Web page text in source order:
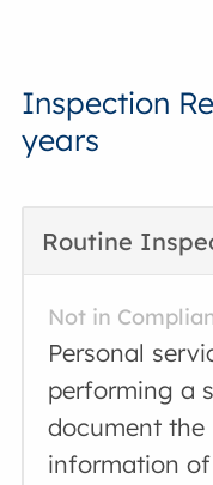
Inspection
years
Routine
Not in
Personal
performing a
document
information